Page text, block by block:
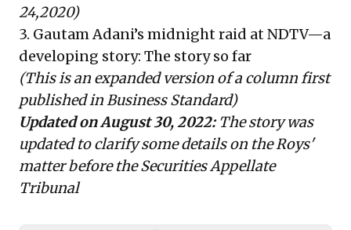
24,2020)
3. Gautam Adani’s midnight raid at NDTV—a
developing story: The story so far
(This is an expanded version of a column first
published inBusiness Standard)
Updated on August 30, 2022:The story was
updated to clarify some details on the Roys'
matter beforethe Securities Appellate
Tribunal